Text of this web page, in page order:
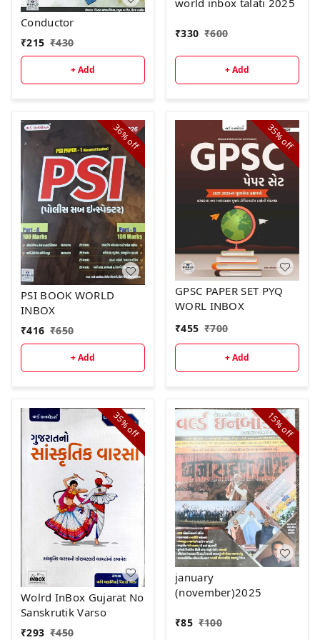
Conductor
₹215 ₹430
+ Add
₹330 ₹600
+ Add
36%
off
PSI BOOK WORLD
INBOX
₹416 ₹650
+ Add
35%
off
GPSC PAPER SET PYQ
WORL INBOX
₹455 ₹700
+ Add
35%
off
Wolrd InBox Gujarat No
Sanskrutik Varso
₹293 ₹450
15%
off
january
(november)2025
₹85 ₹100